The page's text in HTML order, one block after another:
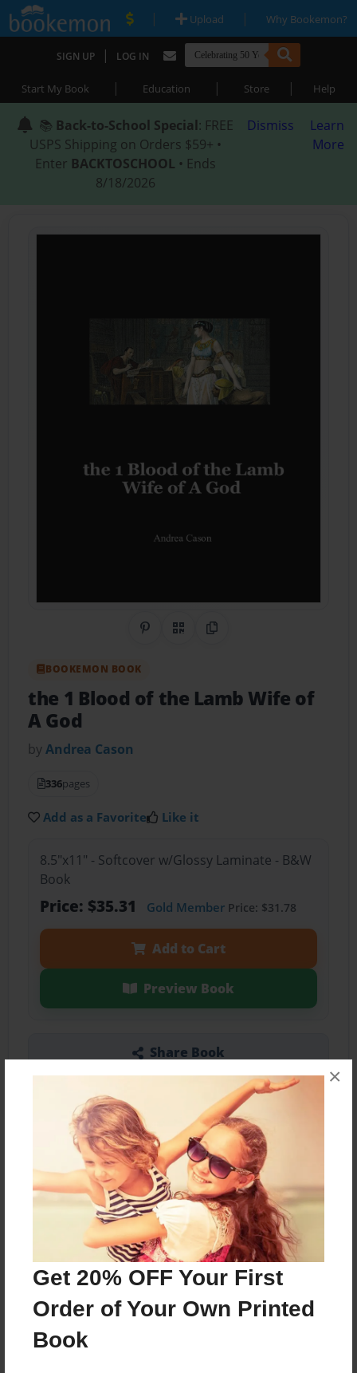
Get 20% OFF Your First
Order of Your Own Printed
Book
×
| Upload | Why Bookemon?
SIGN UP | LOG IN
Start My Book | Education | Store | Help
📚 Back-to-School Special: FREE
USPS Shipping on Orders $59+ •
Enter BACKTOSCHOOL • Ends
8/18/2026
Dismiss
Learn
More
Share on Pinterest
QR CodeCopy Link
BOOKEMON BOOK
the 1 Blood of the Lamb Wife of
A God
byAndrea Cason
336pages
Add as a Favorite Like it
8.5"x11" - Softcover w/Glossy Laminate - B&W
Book
Price: $35.31 Gold MemberPrice: $31.78
Add to Cart
Preview Book
Share Book
About the Book
Features & Details
Created
Aug-30-2023
Published
Aug-30-2023